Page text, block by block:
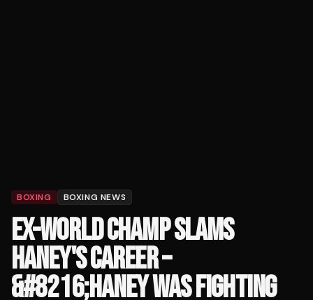
BOXING BOXING NEWS
EX-WORLD CHAMP SLAMS
HANEY'S CAREER –
&#8216;HANEY WAS FIGHTING